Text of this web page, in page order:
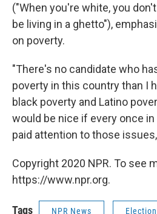
("When you're white, you
be living in a ghetto"),
on poverty.
"There's no candidate who
poverty in this country than I
black poverty and Latino
would be nice if every once
paid attention to those
Copyright 2020 NPR. To see
https://www.npr.org.
Tags NPR News